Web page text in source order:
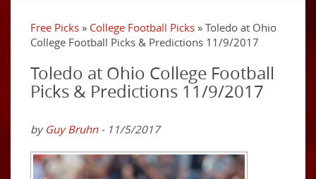
Free Picks » College Football Picks » Toledo at Ohio
College Football Picks & Predictions 11/9/2017
Toledo at Ohio College Football
Picks & Predictions 11/9/2017
by Guy Bruhn- 11/5/2017